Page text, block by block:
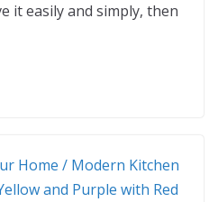
it easily and simply, then